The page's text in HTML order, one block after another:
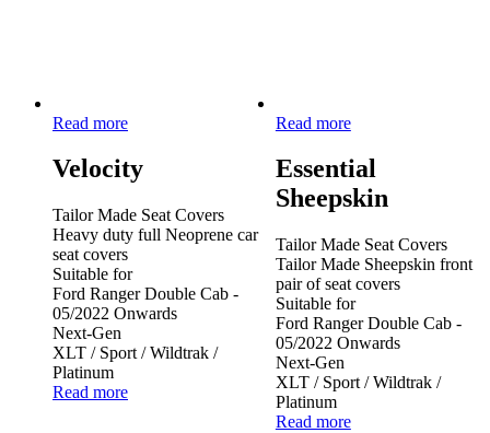
Read more
Velocity
Tailor Made Seat Covers
Heavy duty full Neoprene car
seat covers
Suitable for
Ford Ranger Double Cab -
05/2022 Onwards
Next-Gen
XLT / Sport / Wildtrak /
Platinum
Read more
Read more
Essential
Sheepskin
Tailor Made Seat Covers
Tailor Made Sheepskin front
pair of seat covers
Suitable for
Ford Ranger Double Cab -
05/2022 Onwards
Next-Gen
XLT / Sport / Wildtrak /
Platinum
Read more